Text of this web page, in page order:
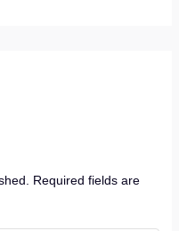
Required fields are